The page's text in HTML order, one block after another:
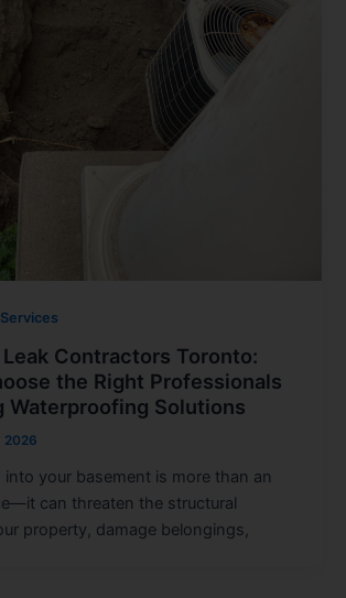
Contractors Toronto:
the Right Professionals
Waterproofing Solutions
2026
into your basement is more than an
can threaten the structural
property, damage belongings,